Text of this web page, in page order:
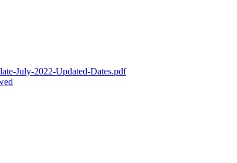
July-2022-Updated-Dates.pdf